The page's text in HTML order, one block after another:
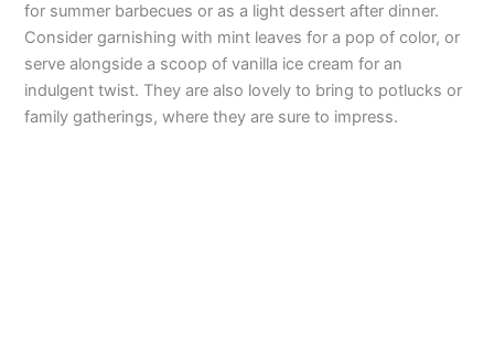
for summer barbecues or as a light dessert after dinner.
Consider garnishing with mint leaves for a pop of color, or
serve alongside a scoop of vanilla ice cream for an
indulgent twist. They are also lovely to bring to potlucks or
family gatherings, where they are sure to impress.